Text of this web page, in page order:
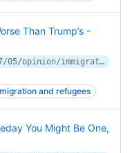
Than Trump’s -
https://www.nytimes.com/2019/07/05/opinion/immigration-trump-southern-border.html
and refugees
You Might Be One,